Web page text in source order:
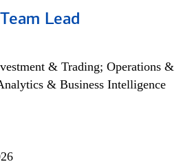
Lead
& Trading; Operations &
& Business Intelligence